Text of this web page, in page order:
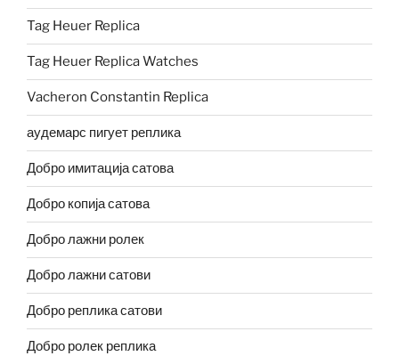
Tag Heuer Replica
Tag Heuer Replica Watches
Vacheron Constantin Replica
аудемарс пигует реплика
Добро имитација сатова
Добро копија сатова
Добро лажни ролек
Добро лажни сатови
Добро реплика сатови
Добро ролек реплика